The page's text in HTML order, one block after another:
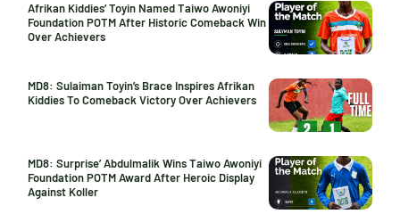
Afrikan Kiddies’ Toyin Named Taiwo Awoniyi
Foundation POTM After Historic Comeback Win
Over Achievers
MD8: Sulaiman Toyin’s Brace Inspires Afrikan
Kiddies To Comeback Victory Over Achievers
MD8: Surprise’ Abdulmalik Wins Taiwo Awoniyi
Foundation POTM Award After Heroic Display
Against Koller